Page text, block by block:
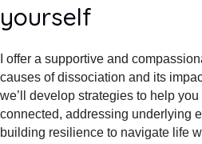
yourself
I offer a supportive and
causes of dissociation and its
we’ll develop strategies to help
connected, addressing underlying
building resilience to navigate life